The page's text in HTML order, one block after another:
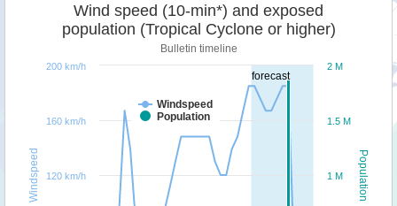
forecast
Population
Windspeed
Wind speed (10-min*) and exposed
population (Tropical Cyclone or higher)
Bulletin timeline
Windspeed
Population
1 M
1.5 M
2 M
120 km/h
160 km/h
200 km/h